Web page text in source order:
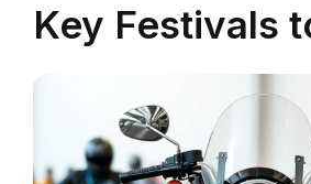
Key Festivals